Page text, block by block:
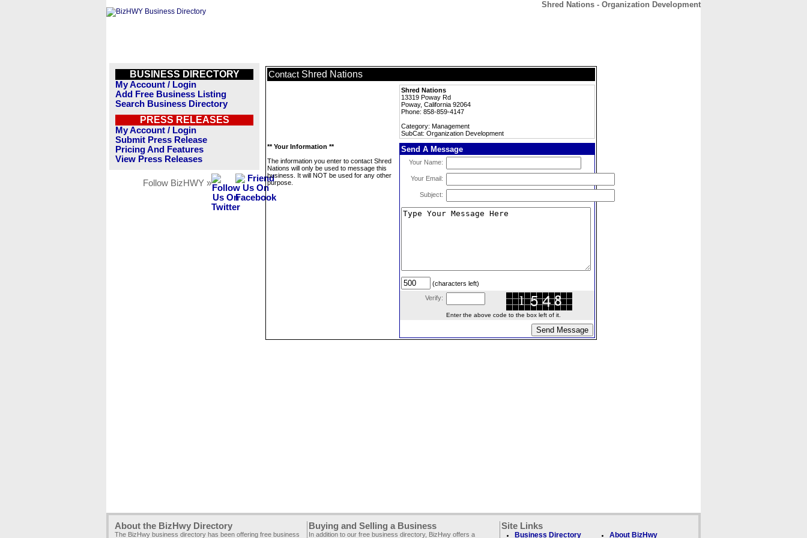
Shred Nations - Organization Development
BUSINESS DIRECTORY
My Account / Login
Add Free Business Listing
Search Business Directory
PRESS RELEASES
My Account / Login
Submit Press Release
Pricing And Features
View Press Releases
Follow BizHWY »
Contact Shred Nations
Shred Nations
13319 Poway Rd
Poway, California 92064
Phone: 858-859-4147
Category: Management
SubCat: Organization Development
** Your Information **
The information you enter to contact Shred
Nations will only be used to message this
business. It will NOT be used for any other
purpose.
Send A Message
Your Name:
Your Email:
Subject:
(characters left)
Verify:
Enter the above code to the box left of it.
About the BizHwy Directory
The BizHwy business directory has been offering free business
Buying and Selling a Business
In addition to our free business directory, BizHwy offers a
Site Links
Business Directory About BizHwy